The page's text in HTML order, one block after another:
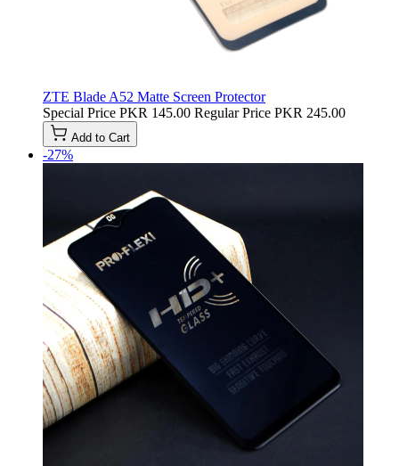
ZTE Blade A52 Matte Screen Protector
Special Price PKR 145.00 Regular Price PKR 245.00
Add to Cart
-27%